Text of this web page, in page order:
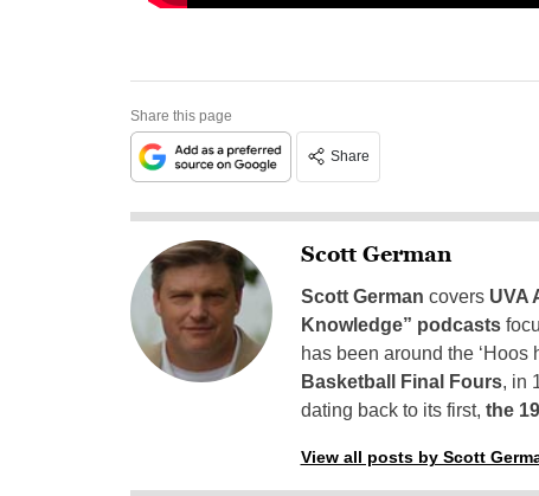
Share this page
Share
Scott German
Scott German covers UVA
Knowledge” podcasts
has been around the
Basketball Final Fours, in
dating back to its first, the
View all posts by Scott